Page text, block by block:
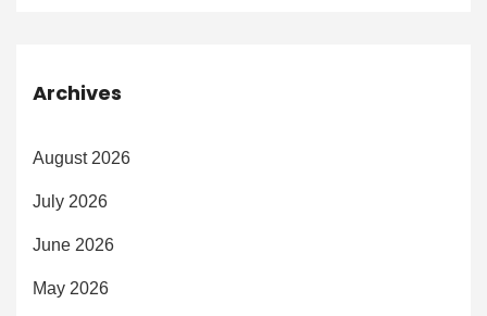
Archives
August 2026
July 2026
June 2026
May 2026